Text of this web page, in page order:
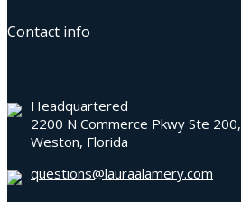
Contact info
Headquartered
2200 N Commerce Pkwy Ste 200,
Weston, Florida
questions@lauraalamery.com